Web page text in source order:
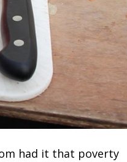
had it that poverty